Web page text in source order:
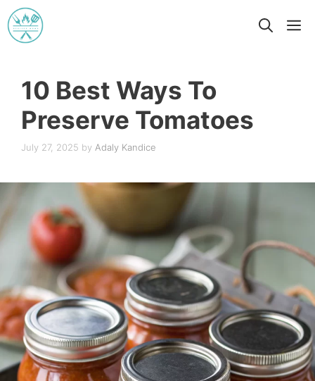
Skip
to
10 Best Ways To
Preserve Tomatoes
July 27, 2025 by Adaly Kandice